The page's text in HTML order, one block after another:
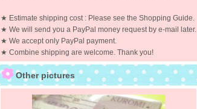
★ Estimate shipping cost : Please see the Shopping Guide.
★ We will send you a PayPal money request by e-mail later.
★ We accept only PayPal payment.
★ Combine shipping are welcome. Thank you!
Other pictures